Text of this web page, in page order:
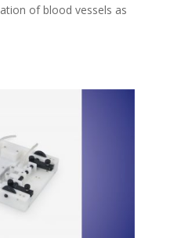
of blood vessels as